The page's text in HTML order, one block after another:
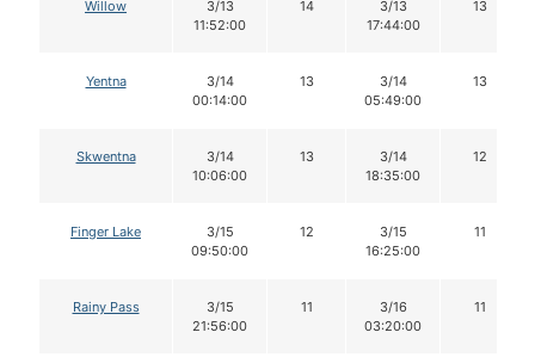
Willow
3/13
11:52:00
14
3/13
17:44:00
13
Yentna
3/14
00:14:00
13
3/14
05:49:00
13
Skwentna
3/14
10:06:00
13
3/14
18:35:00
12
Finger Lake
3/15
09:50:00
12
3/15
16:25:00
11
Rainy Pass
3/15
21:56:00
11
3/16
03:20:00
11